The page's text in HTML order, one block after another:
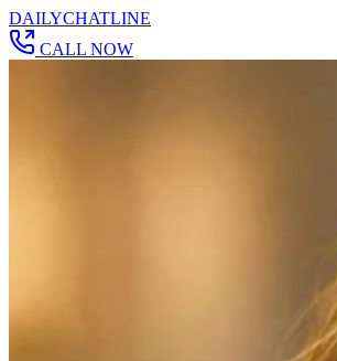
DAILYCHATLINE
CALL NOW